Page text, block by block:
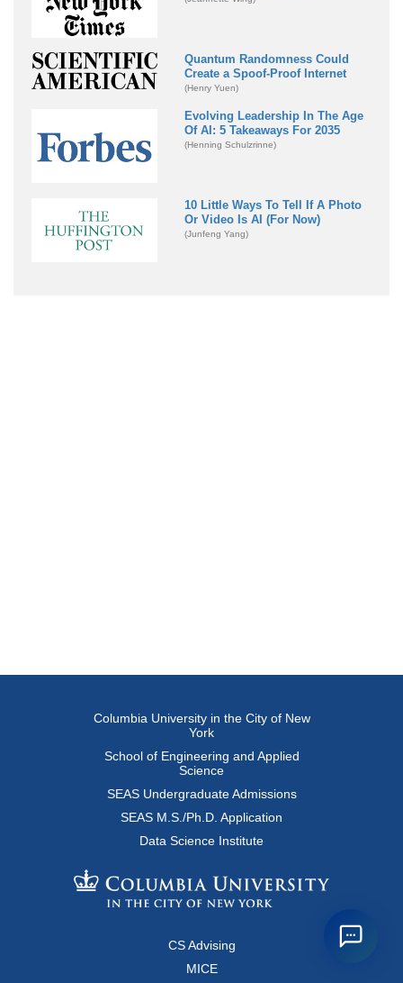
Quantum Randomness Could
Create a Spoof-Proof Internet
(Henry Yuen)
Evolving Leadership In The Age
Of AI: 5 Takeaways For 2035
(Henning Schulzrinne)
10 Little Ways To Tell If A Photo
Or Video Is AI (For Now)
(Junfeng Yang)
Columbia University in the City of New
York
School of Engineering and Applied
Science
SEAS Undergraduate Admissions
SEAS M.S./Ph.D. Application
Data Science Institute
CS Advising
MICE